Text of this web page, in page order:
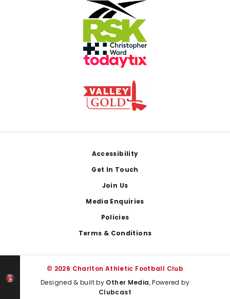
Accessibility
Get In Touch
Join Us
Media Enquiries
Policies
Terms & Conditions
© 2026 Charlton Athletic Football Club
Designed & built by Other Media, Powered by
Clubcast